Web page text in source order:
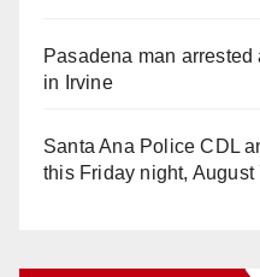
Pasadena man
in Irvine
Santa Ana Police CDL
this Friday night, August